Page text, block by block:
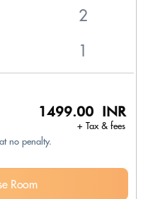
1499.00 INR
+ Tax & fees
no penalty.
Room